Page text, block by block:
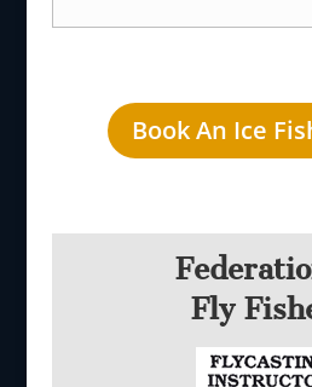
Book An Ice
Fly